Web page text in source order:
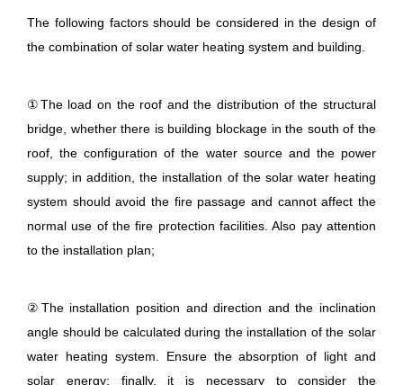
The following factors should be considered in the design of
the combination of solar water heating system and building.
①The load on the roof and the distribution of the structural
bridge, whether there is building blockage in the south of the
roof, the configuration of the water source and the power
supply; in addition, the installation of the solar water heating
system should avoid the fire passage and cannot affect the
normal use of the fire protection facilities. Also pay attention
to the installation plan;
②The installation position and direction and the inclination
angle should be calculated during the installation of the solar
water heating system. Ensure the absorption of light and
solar energy; finally, it is necessary to consider the